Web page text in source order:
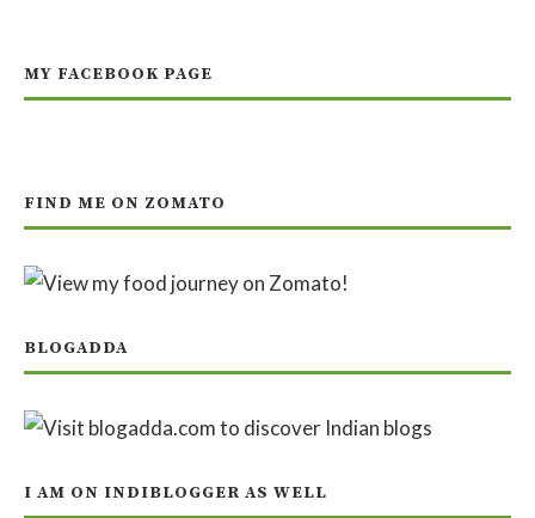
MY FACEBOOK PAGE
FIND ME ON ZOMATO
BLOGADDA
I AM ON INDIBLOGGER AS WELL